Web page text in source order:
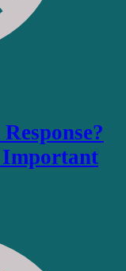
Important